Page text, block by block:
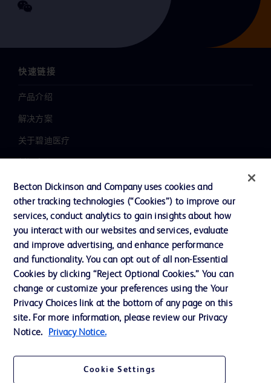
快速链接
产品介绍
解决方案
关于碧迪医疗
职业发展
联系我们
主动召回
联系我们
Cookie 政策
隐私政策
Becton Dickinson and Company uses cookies and
other tracking technologies (“Cookies”) to improve our
services, conduct analytics to gain insights about how
you interact with our websites and services, evaluate
and improve advertising, and enhance performance
and functionality. You can opt out of all non-Essential
Cookies by clicking “Reject Optional Cookies.” You can
change or customize your preferences using the Your
Privacy Choices link at the bottom of any page on this
site. For more information, please review our Privacy
Notice.
Privacy Notice.
Cookie Settings